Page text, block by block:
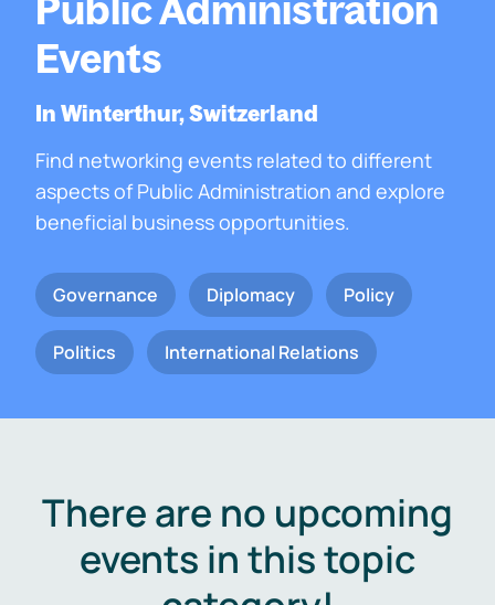
Events
In Winterthur, Switzerland
Find networking events related to different
aspects of Public Administration and explore
beneficial business opportunities.
Governance Diplomacy Policy
Politics International Relations
There are no upcoming
events in this topic